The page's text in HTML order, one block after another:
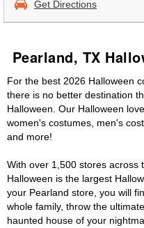
Get Directions
Pearland, TX
For the best 2026 Halloween
there is no better destination
Halloween. Our Halloween
women's costumes, men's
and more!
With over 1,500 stores across
Halloween is the largest
your Pearland store, you will
whole family, throw the
haunted house of your